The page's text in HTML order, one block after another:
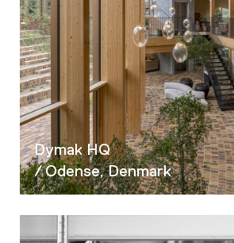
Dymak HQ
/ Odense, Denmark